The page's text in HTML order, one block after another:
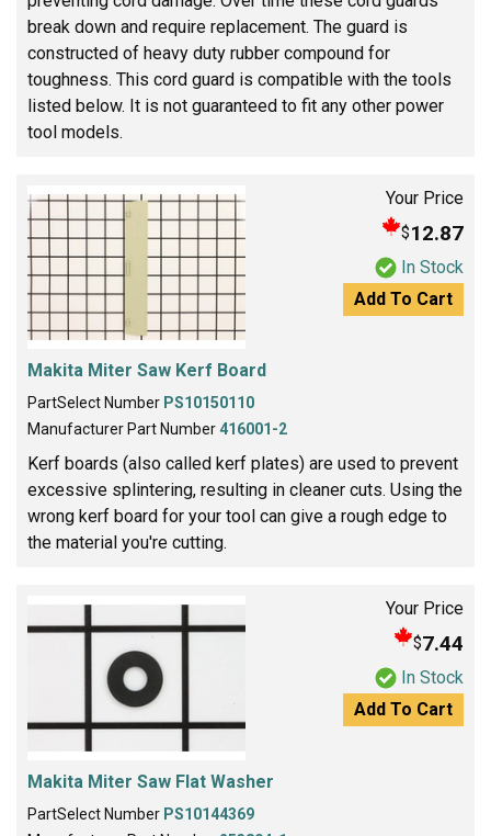
break down and require replacement. The guard is
constructed of heavy duty rubber compound for
toughness. This cord guard is compatible with the tools
listed below. It is not guaranteed to fit any other power
tool models.
Your Price
$12.87
In Stock
Add To Cart
Makita Miter Saw Kerf Board
PartSelect Number PS10150110
Manufacturer Part Number416001-2
Kerf boards (also called kerf plates) are used to prevent
excessive splintering, resulting in cleaner cuts. Using the
wrong kerf board for your tool can give a rough edge to
the material you're cutting.
Your Price
$7.44
In Stock
Add To Cart
Makita Miter Saw Flat Washer
PartSelect Number PS10144369